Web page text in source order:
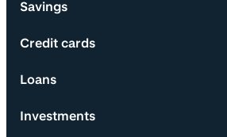
Savings
Credit cards
Loans
Investments